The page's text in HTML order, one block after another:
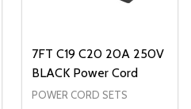
7FT C19 C20 20A 250V
BLACK Power Cord
POWER CORD SETS